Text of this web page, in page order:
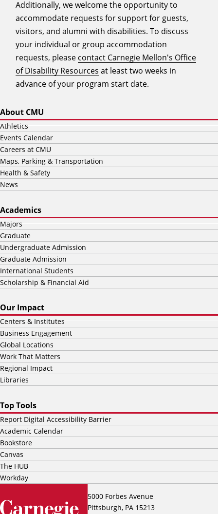
Additionally, we welcome the opportunity to
accommodate requests for support for guests,
visitors, and alumni with disabilities. To discuss
your individual or group accommodation
requests, please contact Carnegie Mellon's Office
of Disability Resources at least two weeks in
advance of your program start date.
5000 Forbes Avenue
Pittsburgh, PA 15213
About CMU
Athletics
Events Calendar
Careers at CMU
Maps, Parking & Transportation
Health & Safety
News
Academics
Majors
Graduate
Undergraduate Admission
Graduate Admission
International Students
Scholarship & Financial Aid
Our Impact
Centers & Institutes
Business Engagement
Global Locations
Work That Matters
Regional Impact
Libraries
Top Tools
Report Digital Accessibility Barrier
Academic Calendar
Bookstore
Canvas
The HUB
Workday